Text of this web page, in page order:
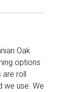
Oak
options
are roll
we use. We